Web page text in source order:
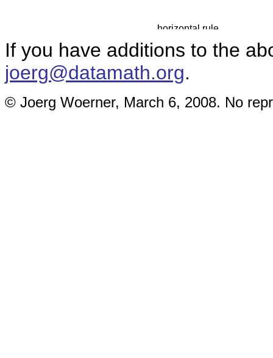
If you have additions to the
joerg@datamath.org.
© Joerg Woerner, March 6, 2008. No